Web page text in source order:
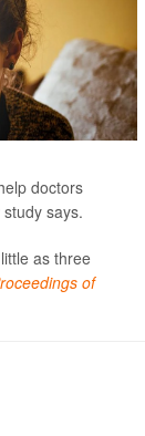
doctors
says.
as three
of